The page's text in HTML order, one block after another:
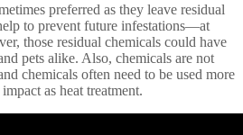
preferred as they leave residual
to prevent future infestations—at
those residual chemicals could have
pets alike. Also, chemicals are not
chemicals often need to be used more
as heat treatment.